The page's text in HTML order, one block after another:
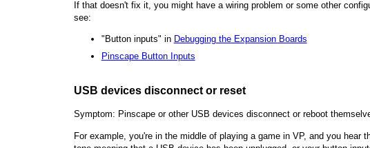
If that doesn't fix it, you might have a wiring problem or some other
see:
"Button inputs" in Debugging the Expansion Boards
Pinscape Button Inputs
USB devices disconnect or reset
Symptom: Pinscape or other USB devices disconnect or reboot
For example, you're in the middle of playing a game in VP, and you hear